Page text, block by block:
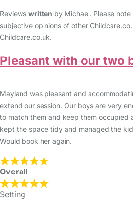
Reviews written by Michael. Please
subjective opinions of other
Childcare.co.uk.
Pleasant with our two
Mayland was pleasant and
extend our session. Our boys are very
to match them and keep them occupied
kept the space tidy and managed the
Would book her again.
Overall
Setting